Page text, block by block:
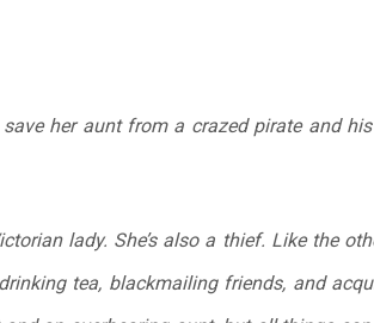
her aunt from a crazed pirate and
lady. She’s also a thief. Like the
tea, blackmailing friends, and